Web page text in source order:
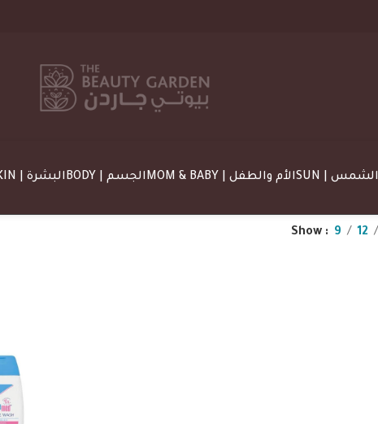
SKIN | البشرة BODY | الجسم MOM & BABY | الأم والطفل SUN | الشمس
Show 9 12